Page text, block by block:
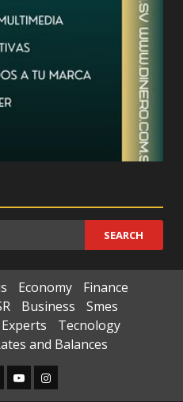
Economy
Finance
Business
Smes
Experts
Tecnology
and Balances
YoutubeInstagram